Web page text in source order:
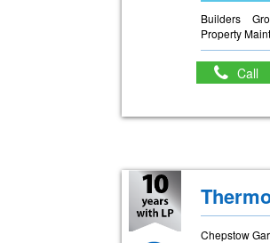
Builders
Property
Call
Chepstow